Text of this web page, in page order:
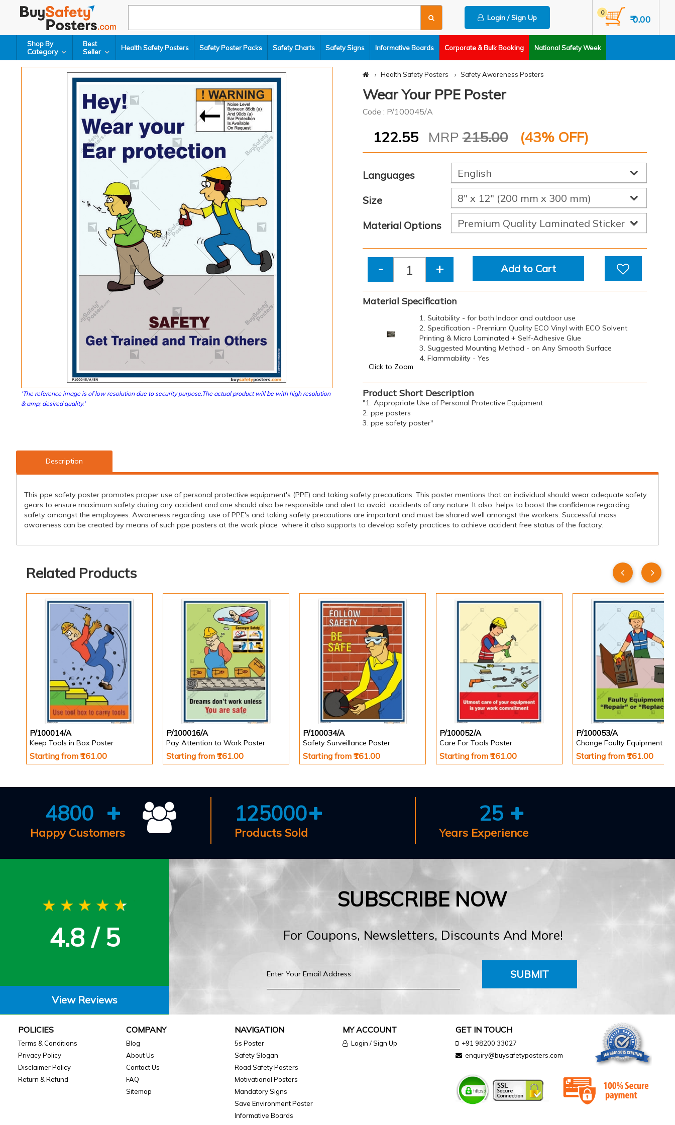
Login / Sign Up ₹ 0.00
0
Shop By
Category
Best
Seller Health Safety Posters Safety Poster Packs Safety Charts Safety Signs Informative Boards Corporate & Bulk Booking National Safety Week
'The reference image is of low resolution due to security purpose.The actual product will be with high resolution
& amp; desired quality.'
Health Safety Posters Safety Awareness Posters
Wear Your PPE Poster
Code : P/100045/A
122.55 MRP215.00 (43% OFF)
Languages
Size
Material Options
- + Add to Cart
Material Specification
Click to Zoom
1. Suitability - for both Indoor and outdoor use
2. Specification - Premium Quality ECO Vinyl with ECO Solvent
Printing & Micro Laminated + Self-Adhesive Glue
3. Suggested Mounting Method - on Any Smooth Surface
4. Flammability - Yes
Product Short Description
"1. Appropriate Use of Personal Protective Equipment
2. ppe posters
3. ppe safety poster"
Description
This ppe safety poster promotes proper use of personal protective equipment's (PPE) and taking safety precautions. This poster mentions that an individual should wear adequate safety
gears to ensure maximum safety during any accident and one should also be responsible and alert to avoid accidents of any nature .It also helps to boost the confidence regarding
safety amongst the employees. Awareness regarding use of PPE's and taking safety precautions are important and must be shared well amongst the workers. Successful mass
awareness can be created by means of such ppe posters at the work place where it also supports to develop safety practices to achieve accident free status of the factory.
Related Products
P/100014/A
Keep Tools in Box Poster
Starting from ₹161.00
P/100016/A
Pay Attention to Work Poster
Starting from ₹161.00
P/100034/A
Safety Surveillance Poster
Starting from ₹161.00
P/100052/A
Care For Tools Poster
Starting from ₹161.00
P/100053/A
Change Faulty Equipment
Starting from ₹161.00
4800
Happy Customers
125000
Products Sold
25
Years Experience
4.8 / 5
View Reviews
SUBSCRIBE NOW
For Coupons, Newsletters, Discounts And More!
SUBMIT
POLICIES
Terms & Conditions
Privacy Policy
Disclaimer Policy
Return & Refund
COMPANY
Blog
About Us
Contact Us
FAQ
Sitemap
NAVIGATION
5s Poster
Safety Slogan
Road Safety Posters
Motivational Posters
Mandatory Signs
Save Environment Poster
Informative Boards
MY ACCOUNT
Login / Sign Up
GET IN TOUCH
+91 98200 33027
enquiry@buysafetyposters.com